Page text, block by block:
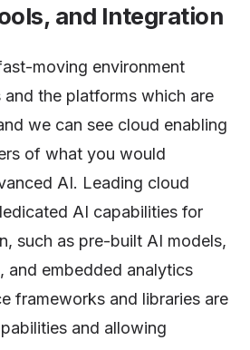
and Integration
moving environment
the platforms which are
we can see cloud enabling
of what you would
AI. Leading cloud
AI capabilities for
such as pre-built AI models,
and embedded analytics
frameworks and libraries are
and allowing